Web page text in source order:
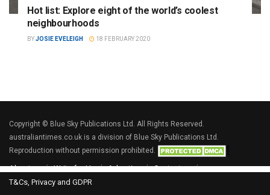
Hot list: Explore eight of the world’s coolest
neighbourhoods
BYJOSIE EVELEIGH 18 FEBRUARY 2020
Copyright © Blue Sky Publications Ltd. All Rights Reserved.
australiantimes.co.uk is a division of Blue Sky Publications Ltd.
Reproduction without permission prohibited.
About us Write for Us Advertise
Contact us
T&Cs, Privacy and GDPR